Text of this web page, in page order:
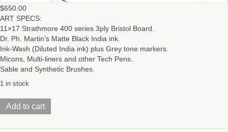
$650.00
ART SPECS:
11×17 Strathmore 400 series 3ply Bristol Board.
Dr. Ph. Martin’s Matte Black India ink.
Ink-Wash (Diluted India ink) plus Grey tone markers.
Micons, Multi-liners and other Tech Pens.
Sable and Synthetic Brushes.
1 in stock
Batman
/
Add to cart